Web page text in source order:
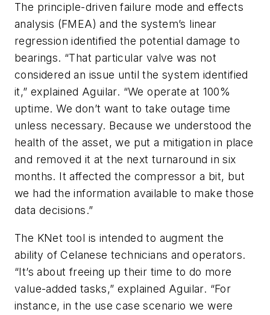
The principle-driven failure mode and effects
analysis (FMEA) and the system’s linear
regression identified the potential damage to
bearings. “That particular valve was not
considered an issue until the system identified
it,” explained Aguilar. “We operate at 100%
uptime. We don’t want to take outage time
unless necessary. Because we understood the
health of the asset, we put a mitigation in place
and removed it at the next turnaround in six
months. It affected the compressor a bit, but
we had the information available to make those
data decisions.”
The KNet tool is intended to augment the
ability of Celanese technicians and operators.
“It’s about freeing up their time to do more
value-added tasks,” explained Aguilar. “For
instance, in the use case scenario we were